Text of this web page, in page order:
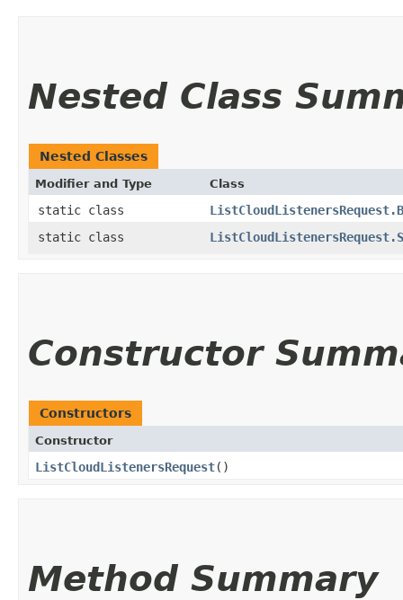
Nested Class
Nested Classes
Modifier and Type Class
static class
static class
Constructor
Constructors
Constructor
ListCloudListenersRequest()
Method Summary